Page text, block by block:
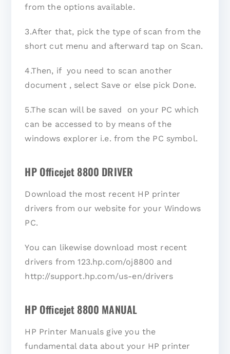
from the options available.
3.After that, pick the type of scan from the
short cut menu and afterward tap on Scan.
4.Then, if you need to scan another
document , select Save or else pick Done.
5.The scan will be saved on your PC which
can be accessed to by means of the
windows explorer i.e. from the PC symbol.
HP Officejet 8800 DRIVER
Download the most recent HP printer
drivers from our website for your Windows
PC.
You can likewise download most recent
drivers from 123.hp.com/oj8800 and
http://support.hp.com/us-en/drivers
HP Officejet 8800 MANUAL
HP Printer Manuals give you the
fundamental data about your HP printer